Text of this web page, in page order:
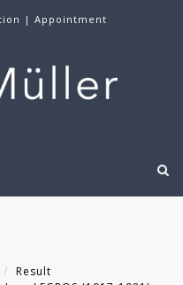
| Appointment
Result